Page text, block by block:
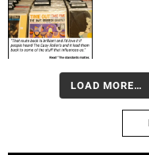
LOAD MORE…